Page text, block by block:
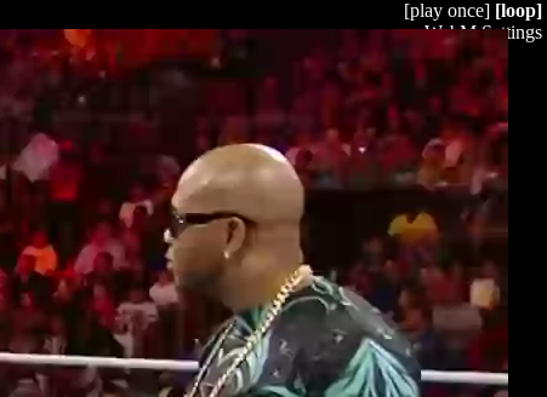
[play once] [loop]
WebM Settings